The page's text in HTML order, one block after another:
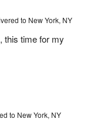
to New York, NY
this time for my
to New York, NY